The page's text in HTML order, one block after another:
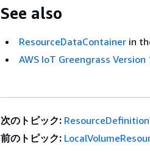
See also
ResourceDataContainer in
AWS IoT Greengrass Version
次のトピック:
前のトピック: